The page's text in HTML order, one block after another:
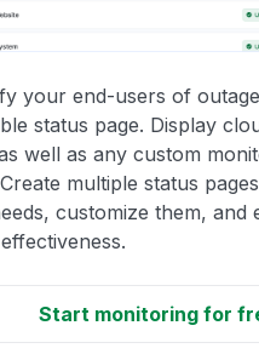
your end-users of
status page. Display
well as any custom
multiple status
customize them, and
Start monitoring for